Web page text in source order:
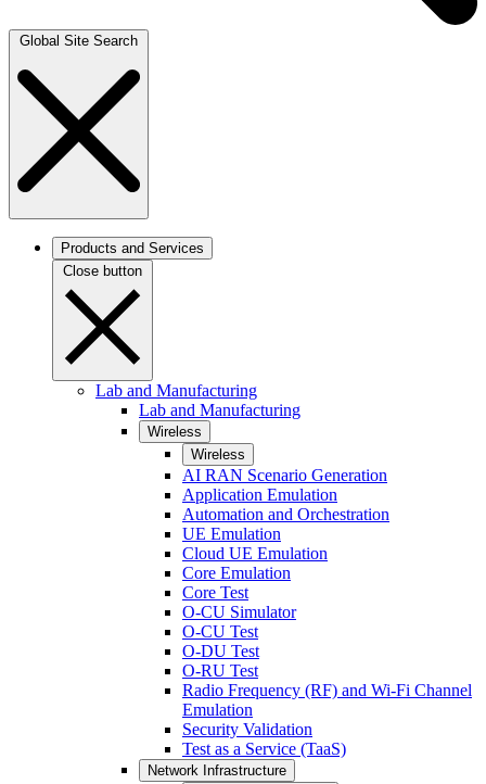
Global Site Search
Products and Services
Close button
Lab and Manufacturing
Lab and Manufacturing
Wireless
Wireless
AI RAN Scenario Generation
Application Emulation
Automation and Orchestration
UE Emulation
Cloud UE Emulation
Core Emulation
Core Test
O-CU Simulator
O-CU Test
O-DU Test
O-RU Test
Radio Frequency (RF) and Wi-Fi Channel
Emulation
Security Validation
Test as a Service (TaaS)
Network Infrastructure